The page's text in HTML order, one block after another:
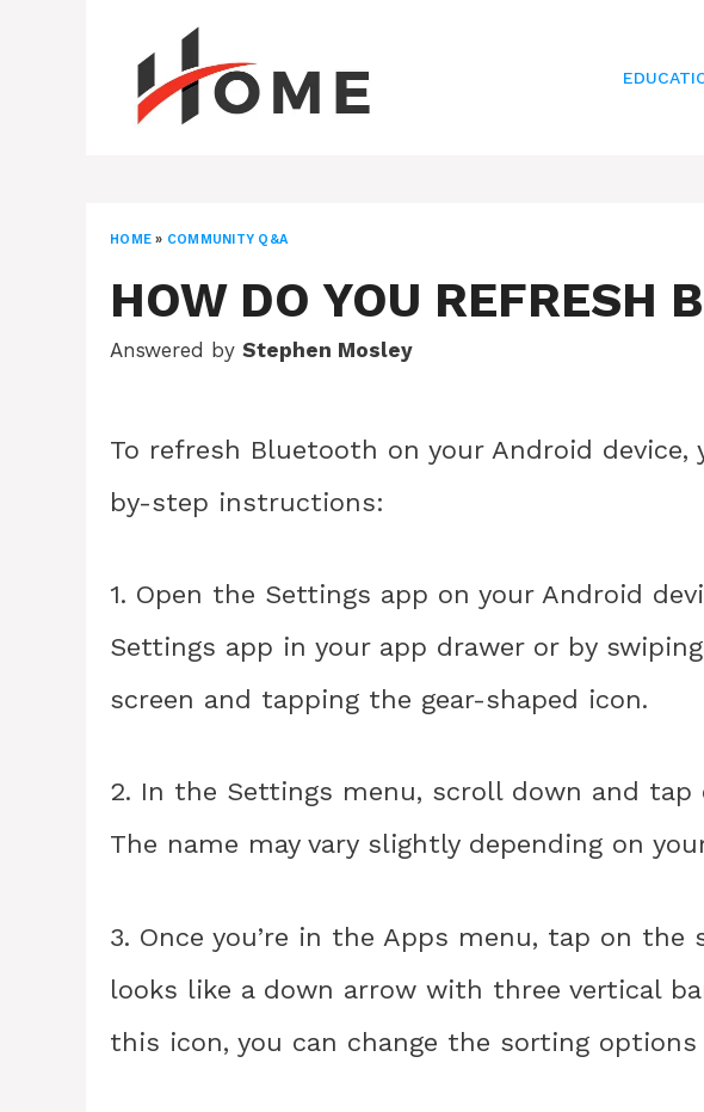
HOME » COMMUNITY Q&A
HOW DO YOU REFRESH
Answered by Stephen Mosley
To refresh Bluetooth on your Android
by-step instructions:
1. Open the Settings app on your Android
Settings app in your app drawer or by
screen and tapping the gear-shaped icon.
2. In the Settings menu, scroll down and tap
The name may vary slightly depending on
3. Once you’re in the Apps menu, tap on
looks like a down arrow with three vertical
this icon, you can change the sorting